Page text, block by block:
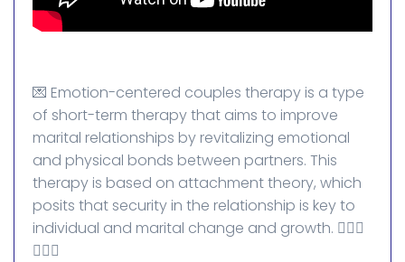
💌 Emotion-centered couples therapy is a type
of short-term therapy that aims to improve
marital relationships by revitalizing emotional
and physical bonds between partners. This
therapy is based on attachment theory, which
posits that security in the relationship is key to
individual and marital change and growth. 👰🏻‍♀️
🤵🏼‍♂️